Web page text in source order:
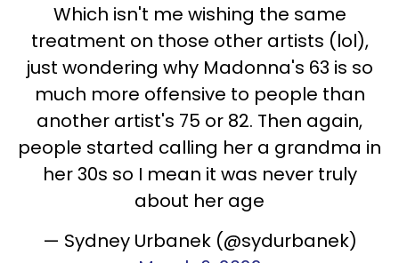
Which isn't me wishing the same
treatment on those other artists (lol),
just wondering why Madonna's 63 is so
much more offensive to people than
another artist's 75 or 82. Then again,
people started calling her a grandma in
her 30s so I mean it was never truly
about her age
— Sydney Urbanek (@sydurbanek)